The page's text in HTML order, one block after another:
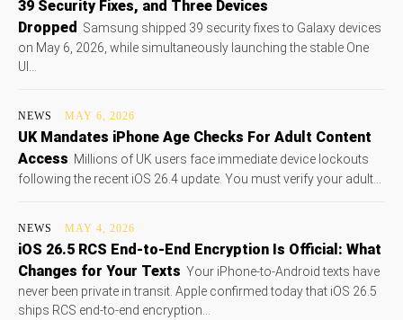
39 Security Fixes, and Three Devices
Dropped
Samsung shipped 39 security fixes to Galaxy devices
on May 6, 2026, while simultaneously launching the stable One
UI...
NEWS MAY 6, 2026
UK Mandates iPhone Age Checks For Adult Content
Access Millions of UK users face immediate device lockouts
following the recent iOS 26.4 update. You must verify your adult...
NEWS MAY 4, 2026
iOS 26.5 RCS End-to-End Encryption Is Official: What
Changes for Your Texts Your iPhone-to-Android texts have
never been private in transit. Apple confirmed today that iOS 26.5
ships RCS end-to-end encryption...